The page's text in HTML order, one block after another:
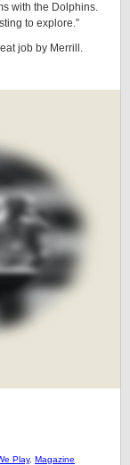
with the Dolphins.
to explore.”
job by Merrill.
Play, Magazine